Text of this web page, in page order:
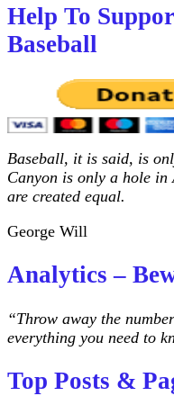
Help To
Baseball
Baseball, it is said, is
Canyon is only a hole
are created equal.
George Will
Analytics –
“Throw away the
everything you need to
Top Posts &